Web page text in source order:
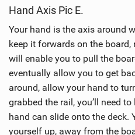
Hand Axis Pic E.
Your hand is the axis around
keep it forwards on the
will enable you to pull the
eventually allow you to get
around, allow your hand to
grabbed the rail, you’ll need
hand can slide onto the deck.
yourself up, away from the